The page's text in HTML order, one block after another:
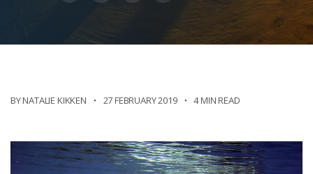
BY NATALIE KIKKEN 27 FEBRUARY 2019 4 MIN READ